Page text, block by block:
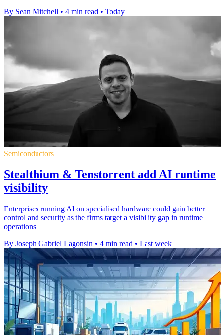
By Sean Mitchell • 4 min read • Today
Semiconductors
Stealthium & Tenstorrent add AI runtime
visibility
Enterprises running AI on specialised hardware could gain better
control and security as the firms target a visibility gap in runtime
operations.
By Joseph Gabriel Lagonsin • 4 min read • Last week